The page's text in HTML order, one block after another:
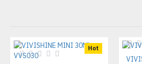
Hot